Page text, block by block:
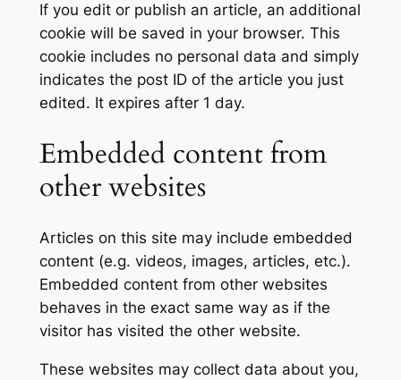
If you edit or publish an article, an additional
cookie will be saved in your browser. This
cookie includes no personal data and simply
indicates the post ID of the article you just
edited. It expires after 1 day.
Embedded content from
other websites
Articles on this site may include embedded
content (e.g. videos, images, articles, etc.).
Embedded content from other websites
behaves in the exact same way as if the
visitor has visited the other website.
These websites may collect data about you,